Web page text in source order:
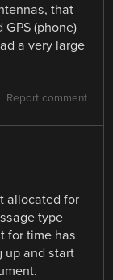
that
(phone)
a very large
Report comment
allocated for
type
for time has
up and start